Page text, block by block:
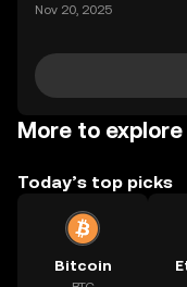
s nearly instant?
Nov 20, 2025
More to explore
Today’s top picks
Bitcoin